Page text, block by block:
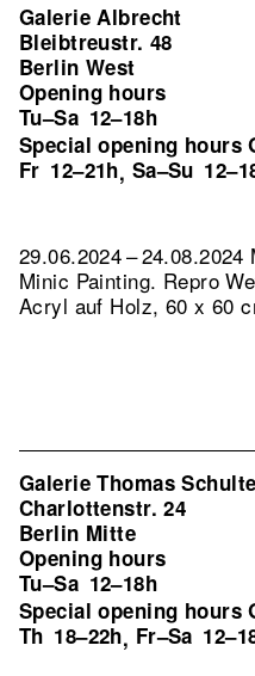
Galerie Albrecht
Bleibtreustr. 48
Berlin West
Opening hours
Tu–Sa 12–18h
Special opening hours
Fr 12–21h, Sa–Su
29.06.2024 –
Minic Painting. Repro
Acryl auf Holz, 60 x 60
Galerie Thomas Schulte
Charlottenstr. 24
Berlin Mitte
Opening hours
Tu–Sa 12–18h
Special opening hours
Th 18–22h, Fr–Sa